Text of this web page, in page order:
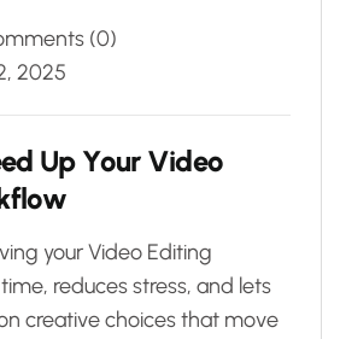
(0)
2025
ed Up Your Video
flow
your Video Editing
reduces stress, and lets
creative choices that move